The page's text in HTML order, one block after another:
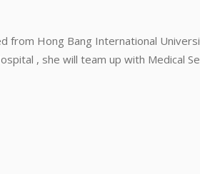
from Hong Bang International
, she will team up with Medical